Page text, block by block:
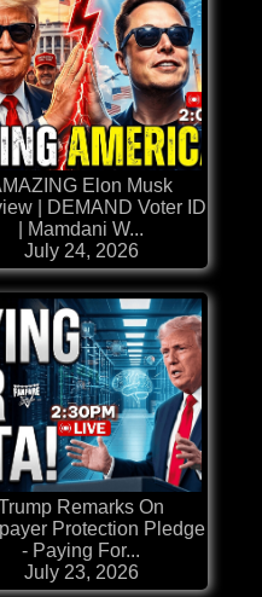
Elon Musk
| DEMAND Voter ID
| Mamdani W...
July 24, 2026
Remarks On
Protection Pledge
- Paying For...
July 23, 2026